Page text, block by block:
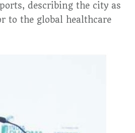
describing the city as
to the global healthcare